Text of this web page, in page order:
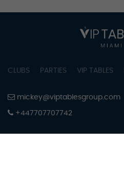
CLUBS PARTIES VIP TABLES
mickey@viptablesgroup.com
+447707707742